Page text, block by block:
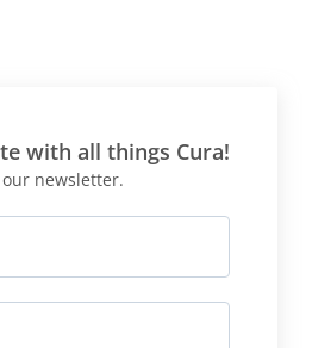
with all things Cura!
newsletter.